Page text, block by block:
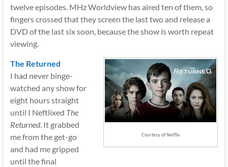
twelve episodes. MHz Worldview has aired ten of them, so
fingers crossed that they screen the last two and release a
DVD of the last six soon, because the show is worth repeat
viewing.
Courtesy of Netflix
The Returned
I had never binge-
watched any show for
eight hours straight
until I Neftlixed The
Returned. It grabbed
me from the get-go
and had me gripped
until the final